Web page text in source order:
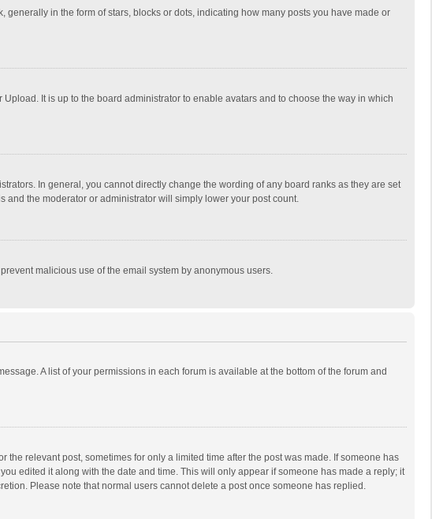
in the form of stars, blocks or dots, indicating how many posts you have made or
It is up to the board administrator to enable avatars and to choose the way in which
In general, you cannot directly change the wording of any board ranks as they are set
the moderator or administrator will simply lower your post count.
malicious use of the email system by anonymous users.
A list of your permissions in each forum is available at the bottom of the forum and
relevant post, sometimes for only a limited time after the post was made. If someone has
edited it along with the date and time. This will only appear if someone has made a reply; it
Please note that normal users cannot delete a post once someone has replied.